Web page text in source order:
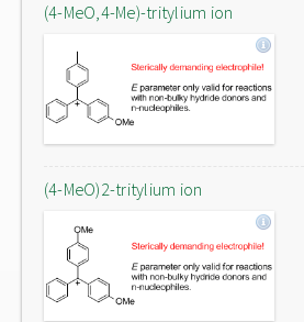
(4-MeO,4-Me)-tritylium ion
(4-MeO)2-tritylium ion